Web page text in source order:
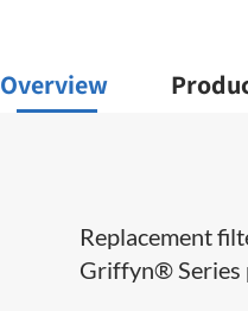
Overview
Replacement
Griffyn® Series